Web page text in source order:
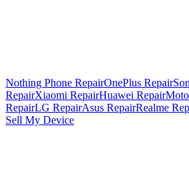
Nothing Phone RepairOnePlus Repair
RepairXiaomi RepairHuawei Repair
RepairLG RepairAsus RepairRealme
Sell My Device